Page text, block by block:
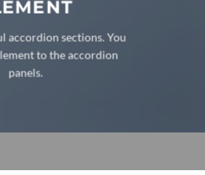
accordion sections. You
to the accordion
panels.